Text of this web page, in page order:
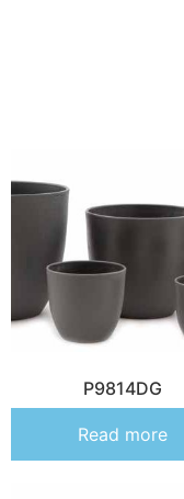
P9814DG
Read more